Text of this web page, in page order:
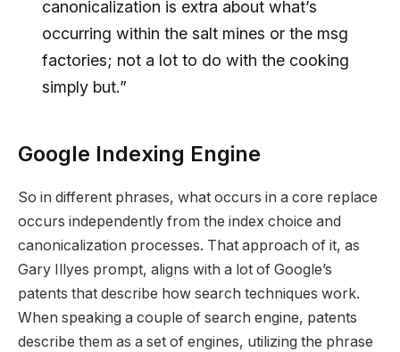
canonicalization is extra about what’s
occurring within the salt mines or the msg
factories; not a lot to do with the cooking
simply but.”
Google Indexing Engine
So in different phrases, what occurs in a core replace
occurs independently from the index choice and
canonicalization processes. That approach of it, as
Gary Illyes prompt, aligns with a lot of Google’s
patents that describe how search techniques work.
When speaking a couple of search engine, patents
describe them as a set of engines, utilizing the phrase